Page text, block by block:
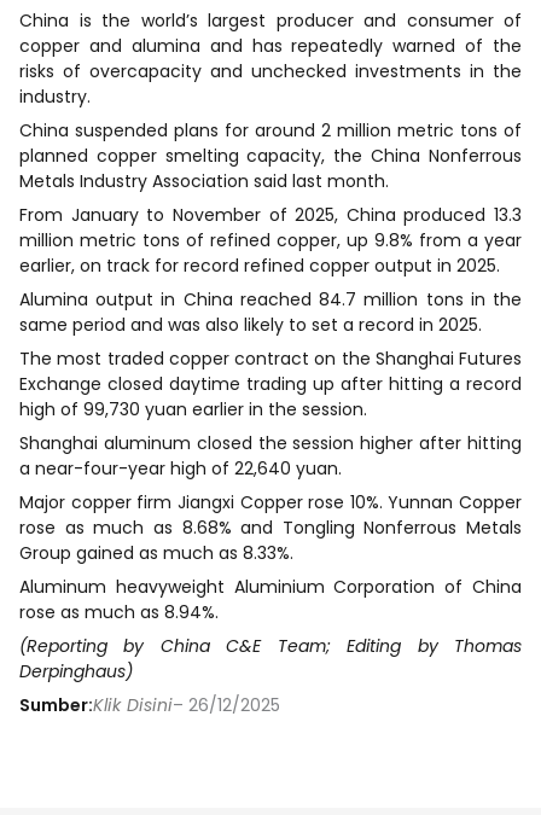
China is the world’s largest producer and consumer of
copper and alumina and has repeatedly warned of the
risks of overcapacity and unchecked investments in the
industry.
China suspended plans for around 2 million metric tons of
planned copper smelting capacity, the China Nonferrous
Metals Industry Association said last month.
From January to November of 2025, China produced 13.3
million metric tons of refined copper, up 9.8% from a year
earlier, on track for record refined copper output in 2025.
Alumina output in China reached 84.7 million tons in the
same period and was also likely to set a record in 2025.
The most traded copper contract on the Shanghai Futures
Exchange closed daytime trading up after hitting a record
high of 99,730 yuan earlier in the session.
Shanghai aluminum closed the session higher after hitting
a near-four-year high of 22,640 yuan.
Major copper firm Jiangxi Copper rose 10%. Yunnan Copper
rose as much as 8.68% and Tongling Nonferrous Metals
Group gained as much as 8.33%.
Aluminum heavyweight Aluminium Corporation of China
rose as much as 8.94%.
(Reporting by China C&E Team; Editing by Thomas
Derpinghaus)
Sumber:Klik Disini– 26/12/2025